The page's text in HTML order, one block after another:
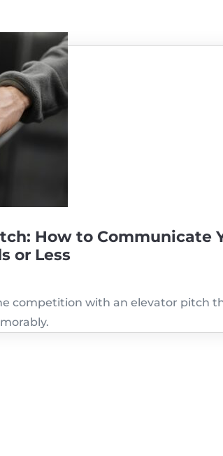
How to Communicate
or Less
competition with an elevator pitch